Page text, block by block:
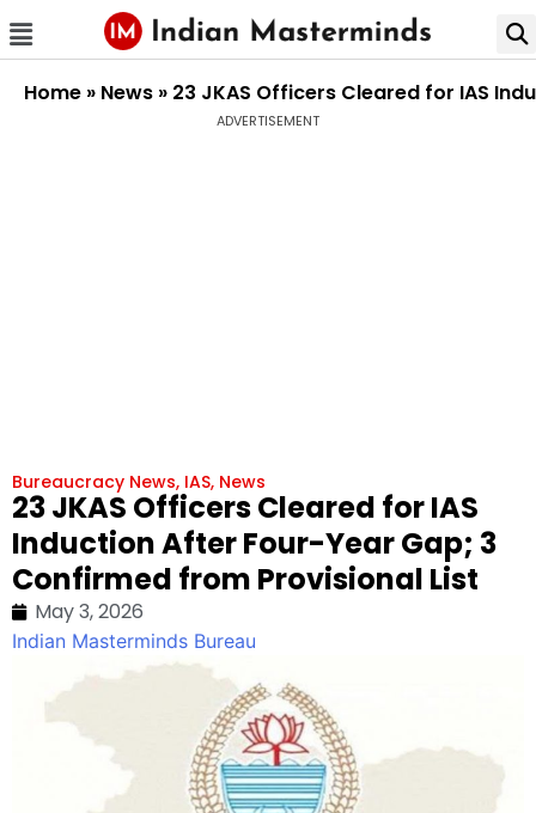
Home » News » 23 JKAS Officers Cleared for IAS
ADVERTISEMENT
Bureaucracy News, IAS, News
23 JKAS Officers Cleared for IAS
Induction After Four-Year Gap; 3
Confirmed from Provisional List
May 3, 2026
Indian Masterminds Bureau